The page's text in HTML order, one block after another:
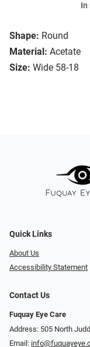
Shape: Round
Material: Acetate
Size: Wide 58-18
In
Quick Links
About Us
Accessibility Statement
Contact Us
Fuquay Eye Care
Address: 505 North
Email: